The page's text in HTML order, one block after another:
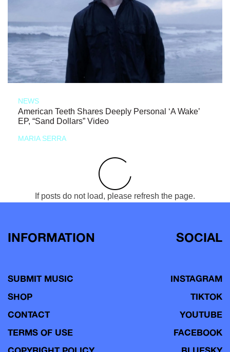
NEWS
American Teeth Shares Deeply Personal ‘A Wake’
EP, “Sand Dollars” Video
MARIA SERRA
If posts do not load, please refresh the page.
INFORMATION
SUBMIT MUSIC
SHOP
CONTACT
TERMS OF USE
SOCIAL
INSTAGRAM
TIKTOK
YOUTUBE
FACEBOOK